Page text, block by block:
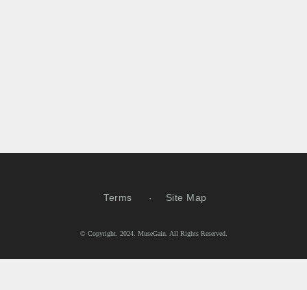
Terms Site Map
© Copyright. 2024. MuseGain. All Rights Reserved.